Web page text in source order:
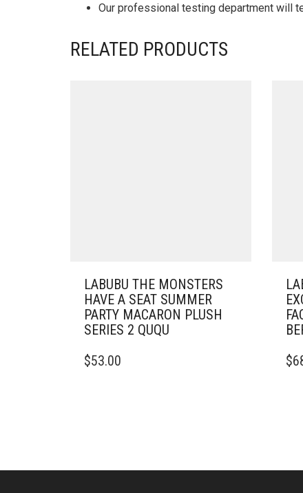
Our professional testing department will
RELATED PRODUCTS
LABUBU THE MONSTERS
HAVE A SEAT SUMMER
PARTY MACARON PLUSH
SERIES 2 QUQU
$53.00
$